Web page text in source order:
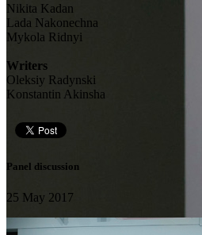
Nikita Kadan
Lada Nakonechna
Mykola Ridnyi
Writers
Oleksiy Radynski
Konstantin Akinsha
Panel discussion
25 May 2017